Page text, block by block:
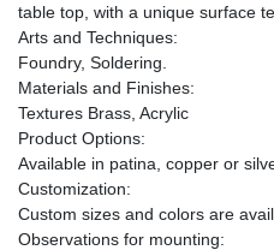
table top, with a unique surface
Arts and Techniques:
Foundry, Soldering.
Materials and Finishes:
Textures Brass, Acrylic
Product Options:
Available in patina, copper or
Customization:
Custom sizes and colors are
Observations for mounting: